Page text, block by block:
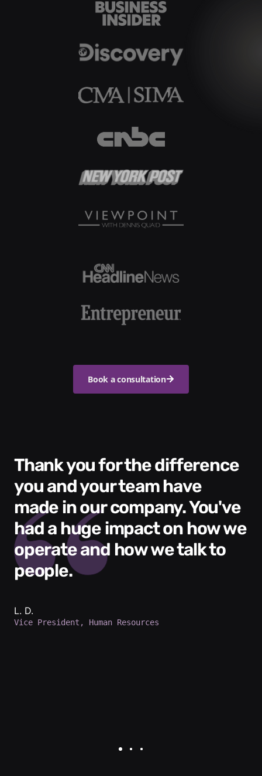
Book a consultation
Thank you for the difference
you and your team have
made in our company. You've
had a huge impact on how we
operate and how we talk to
people.
L. D.
Vice President, Human Resources